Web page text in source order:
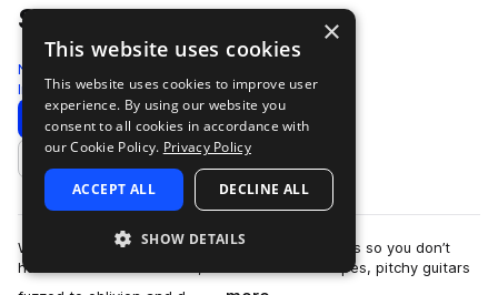
Shoegaze
Noise Honey
Indie 380 Samples
Download Preview
Add to likes
We spent hundreds of hours staring at our shoes so you don’t
have to. Packed with lush, distorted soundscapes, pitchy guitars
×
This website uses cookies
This website uses cookies to improve user
experience. By using our website you
consent to all cookies in accordance with
our Cookie Policy. Privacy Policy
ACCEPT ALL DECLINE ALL
SHOW DETAILS